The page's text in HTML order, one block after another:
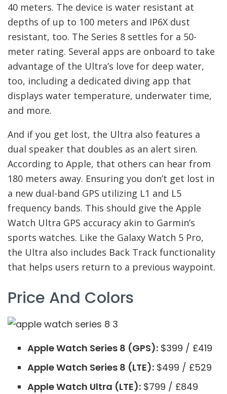
40 meters. The device is water resistant at
depths of up to 100 meters and IP6X dust
resistant, too. The Series 8 settles for a 50-
meter rating. Several apps are onboard to take
advantage of the Ultra’s love for deep water,
too, including a dedicated diving app that
displays water temperature, underwater time,
and more.
And if you get lost, the Ultra also features a
dual speaker that doubles as an alert siren.
According to Apple, that others can hear from
180 meters away. Ensuring you don’t get lost in
a new dual-band GPS utilizing L1 and L5
frequency bands. This should give the Apple
Watch Ultra GPS accuracy akin to Garmin’s
sports watches. Like the Galaxy Watch 5 Pro,
the Ultra also includes Back Track functionality
that helps users return to a previous waypoint.
Price And Colors
Apple Watch Series 8 (GPS):$399 / £419
Apple Watch Series 8 (LTE):$499 / £529
Apple Watch Ultra (LTE):$799 / £849